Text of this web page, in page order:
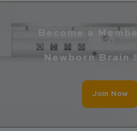
Become a
Newborn Brain
Join Now